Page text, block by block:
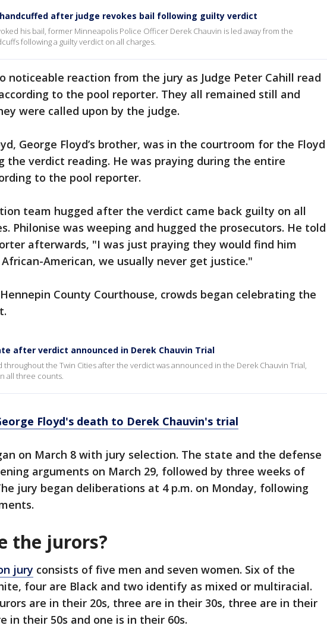
handcuffed after judge revokes bail following guilty verdict
his bail, former Minneapolis Police Officer Derek Chauvin is led away from the
following a guilty verdict on all charges.
noticeable reaction from the jury as Judge Peter Cahill read
to the pool reporter. They all remained still and
were called upon by the judge.
George Floyd’s brother, was in the courtroom for the Floyd
the verdict reading. He was praying during the entire
to the pool reporter.
team hugged after the verdict came back guilty on all
Philonise was weeping and hugged the prosecutors. He told
afterwards, "I was just praying they would find him
American, we usually never get justice."
County Courthouse, crowds began celebrating the
after verdict announced in Derek Chauvin Trial
throughout the Twin Cities after the verdict was announced in the Derek Chauvin Trial,
all three counts.
Floyd's death to Derek Chauvin's trial
on March 8 with jury selection. The state and the defense
arguments on March 29, followed by three weeks of
jury began deliberations at 4 p.m. on Monday, following
the jurors?
jury consists of five men and seven women. Six of the
four are Black and two identify as mixed or multiracial.
are in their 20s, three are in their 30s, three are in their
in their 50s and one is in their 60s.